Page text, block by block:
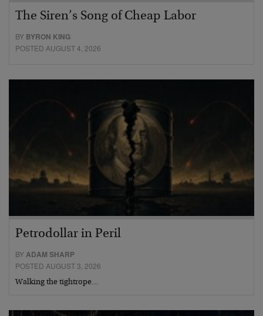
The Siren’s Song of Cheap Labor
BY BYRON KING
POSTED AUGUST 4, 2026
Petrodollar in Peril
BY ADAM SHARP
POSTED AUGUST 3, 2026
Walking the tightrope…